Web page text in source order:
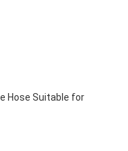
Hose Suitable for